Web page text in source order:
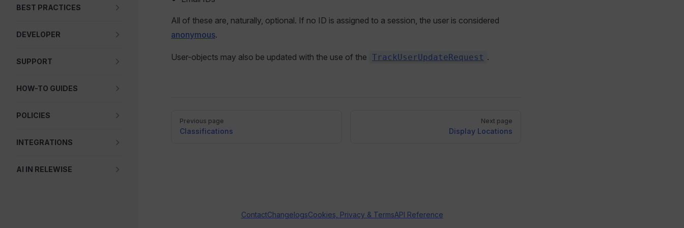
BEST PRACTICES
DEVELOPER
SUPPORT
HOW-TO GUIDES
POLICIES
INTEGRATIONS
AI IN RELEWISE
All of these are, naturally, optional. If no ID is assigned to a session, the user is considered
anonymous.
User-objects may also be updated with the use of the TrackUserUpdateRequest .
Pager
Previous page
Classifications
Next page
Display Locations
ContactChangelogsCookies, Privacy & TermsAPI Reference